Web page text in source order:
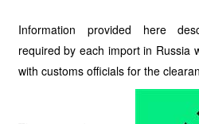
Information provided here
required by each import in Russia
with customs officials for the